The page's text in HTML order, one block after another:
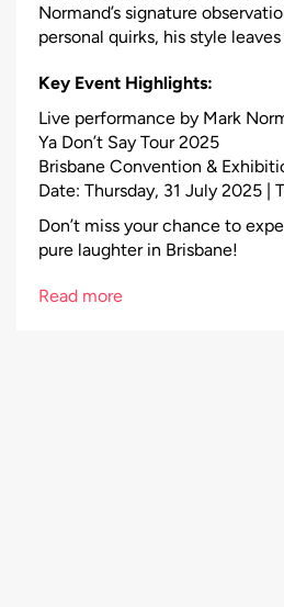
Normand’s signature
personal quirks, his style
Key Event Highlights:
Live performance by Mark
Ya Don’t Say Tour 2025
Brisbane Convention &
Date: Thursday, 31 July 2025 |
Don’t miss your chance to
pure laughter in Brisbane!
Read more